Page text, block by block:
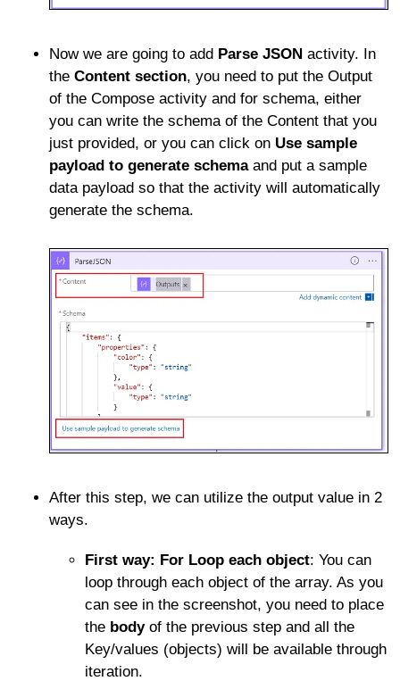
Now we are going to add Parse JSON activity. In
the Content section, you need to put the Output
of the Compose activity and for schema, either
you can write the schema of the Content that you
just provided, or you can click on Use sample
payload to generate schema and put a sample
data payload so that the activity will automatically
generate the schema.
After this step, we can utilize the output value in 2
ways.
First way: For Loop each object: You can
loop through each object of the array. As you
can see in the screenshot, you need to place
the bodyof the previous step and all the
Key/values (objects) will be available through
iteration.